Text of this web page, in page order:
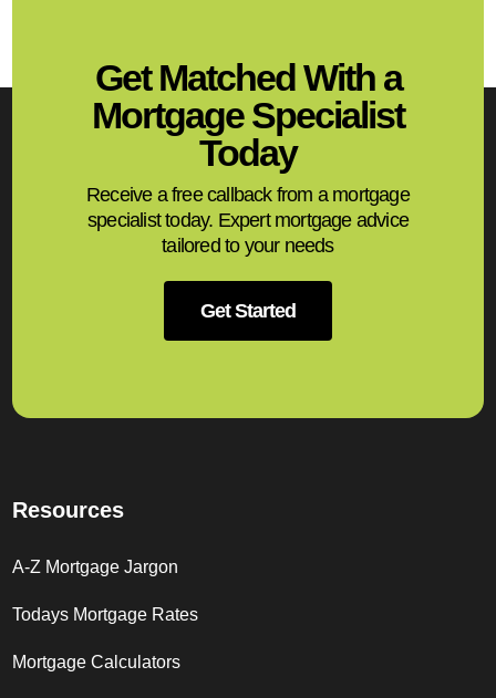
Get Matched With a
Mortgage Specialist
Today
Receive a free callback from a mortgage
specialist today. Expert mortgage advice
tailored to your needs
Get Started
Resources
A-Z Mortgage Jargon
Todays Mortgage Rates
Mortgage Calculators